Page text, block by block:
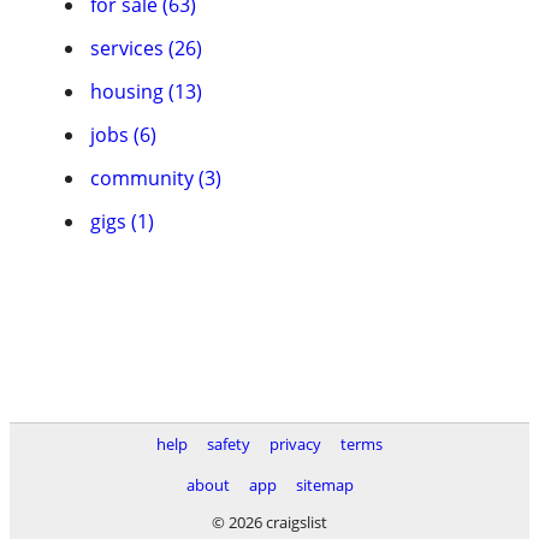
services (26)
housing (13)
jobs (6)
community (3)
gigs (1)
help safety privacy
terms
about
app
sitemap
© 2026 craigslist